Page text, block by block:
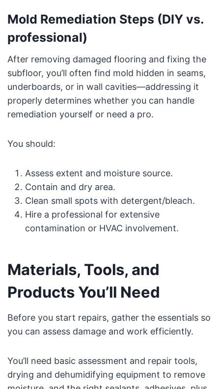
Mold Remediation Steps (DIY vs.
professional)
After removing damaged flooring and fixing the
subfloor, you’ll often find mold hidden in seams,
underboards, or in wall cavities—addressing it
properly determines whether you can handle
remediation yourself or need a pro.
You should:
Assess extent and moisture source.
Contain and dry area.
Clean small spots with detergent/bleach.
Hire a professional for extensive
contamination or HVAC involvement.
Materials, Tools, and
Products You’ll Need
Before you start repairs, gather the essentials so
you can assess damage and work efficiently.
You’ll need basic assessment and repair tools,
drying and dehumidifying equipment to remove